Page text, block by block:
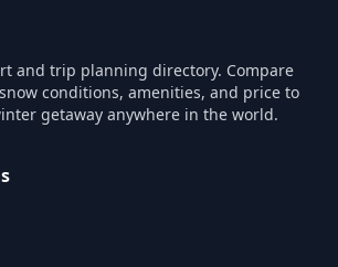
and trip planning directory. Compare
conditions, amenities, and price to
getaway anywhere in the world.